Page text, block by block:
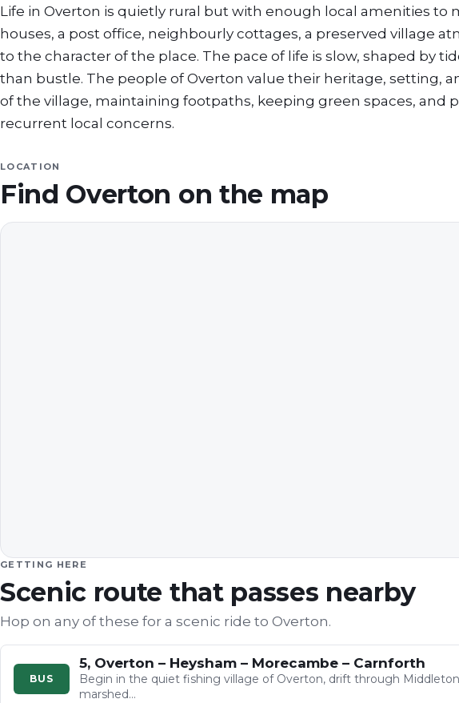
Life in Overton is quietly rural but with enough local amenities to
houses, a post office, neighbourly cottages, a preserved village
to the character of the place. The pace of life is slow, shaped by
than bustle. The people of Overton value their heritage, setting,
of the village, maintaining footpaths, keeping green spaces, and
recurrent local concerns.
LOCATION
Find Overton on the map
GETTING HERE
Scenic route that passes nearby
Hop on any of these for a scenic ride to Overton.
BUS
5, Overton – Heysham – Morecambe – Carnforth
Begin in the quiet fishing village of Overton, drift through
marshed…